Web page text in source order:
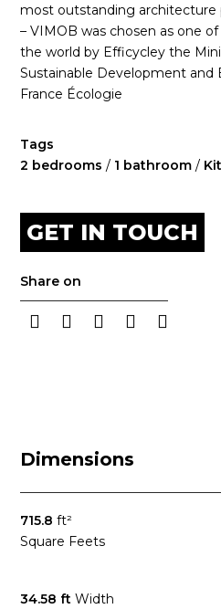
most outstanding architecture
– VIMOB was chosen as one
the world by Efficycley the
Sustainable Development and
France Écologie
Tags
2 bedrooms / 1 bathroom /
GET IN TOUCH
Share on
Dimensions
715.8ft²
Square Feets
34.58 ft Width